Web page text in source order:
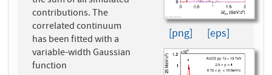
contributions. The
correlated continuum
has been fitted with a
variable-width Gaussian
function
[png] [eps]